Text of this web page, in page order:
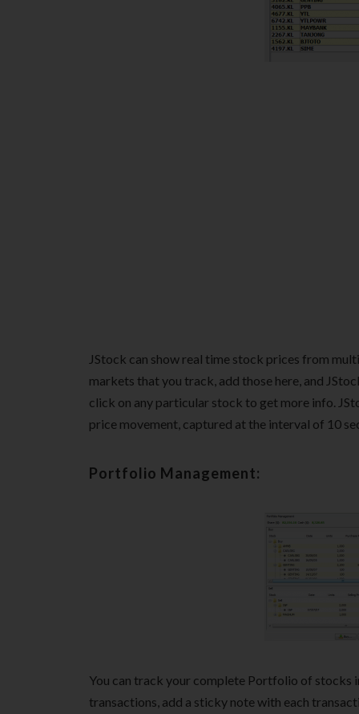
JStock can show real time stock prices from
markets that you track, add those here, and
click on any particular stock to get more info.
price movement, captured at the interval of 10
Portfolio Management:
You can track your complete Portfolio of stocks
transactions, add a sticky note with each